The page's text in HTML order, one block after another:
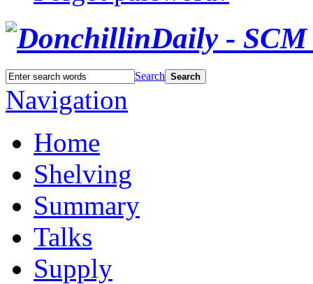
Search Search
Navigation
Home
Shelving
Summary
Talks
Supply